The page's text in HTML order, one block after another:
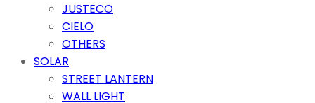
JUSTECO
CIELO
OTHERS
SOLAR
STREET LANTERN
WALL LIGHT